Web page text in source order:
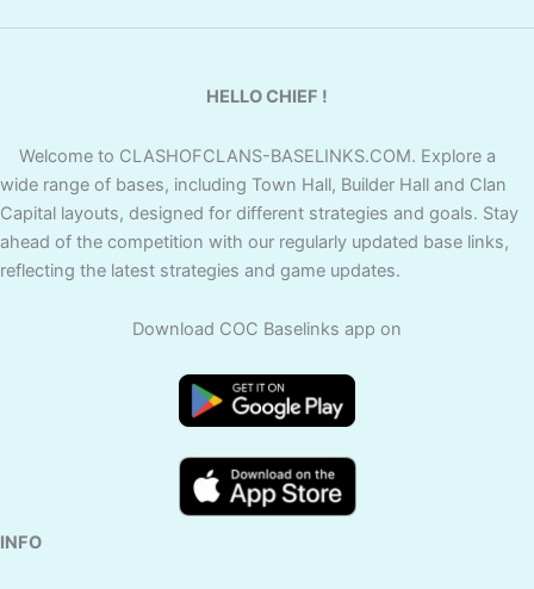
HELLO CHIEF !
Welcome to CLASHOFCLANS-BASELINKS.COM. Explore a
wide range of bases, including Town Hall, Builder Hall and Clan
Capital layouts, designed for different strategies and goals. Stay
ahead of the competition with our regularly updated base links,
reflecting the latest strategies and game updates.
Download COC Baselinks app on
INFO